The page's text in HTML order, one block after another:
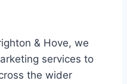
& Hove, we
services to
the wider